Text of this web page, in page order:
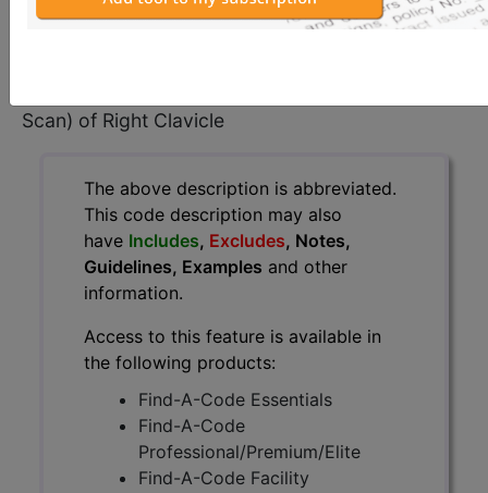
ICD-10-PCS Procedure Codes
Scan) of Right Clavicle
The above description is abbreviated.
This code description may also
have Includes, Excludes, Notes,
Guidelines, Examples and other
information.
Access to this feature is available in
the following products:
Find-A-Code Essentials
Find-A-Code
Professional/Premium/Elite
Find-A-Code Facility